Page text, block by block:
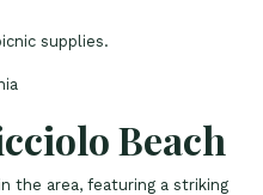
supplies.
Beach
the area, featuring a striking